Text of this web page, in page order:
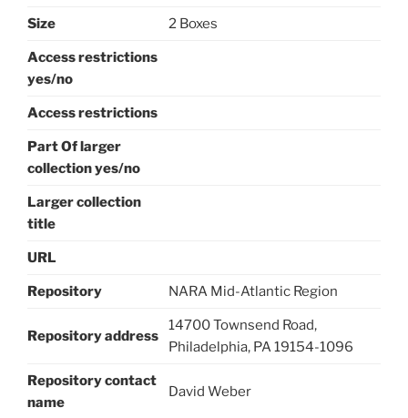
Size 2 Boxes
Access restrictions
yes/no
Access restrictions
Part Of larger
collection yes/no
Larger collection
title
URL
Repository NARA Mid-Atlantic Region
Repository address
14700 Townsend Road,
Philadelphia, PA 19154-1096
Repository contact
name
David Weber